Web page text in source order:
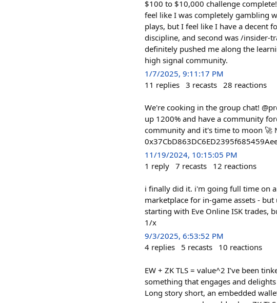
$100 to $10,000 challenge
feel like I was completely gambling
plays, but I feel like I have a decent
discipline, and second was /insider-
definitely pushed me along the
high signal community.
1/7/2025, 9:11:17 PM
11 replies 3 recasts 28 reactions
We're cooking in the group chat!
up 1200% and have a community
community and it's time to moon 🚀
11/19/2024, 10:15:05 PM
1 reply 7 recasts 12 reactions
i finally did it. i'm going full time on
marketplace for in-game assets -
starting with Eve Online ISK trades,
1/x
9/3/2025, 6:53:52 PM
4 replies 5 recasts 10 reactions
EW + ZK TLS = value^2 I’ve been
something that engages and
Long story short, an embedded